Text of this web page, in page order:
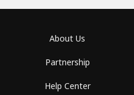
About Us
Partnership
Help Center